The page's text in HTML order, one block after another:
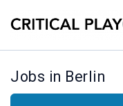
Jobs in Berlin